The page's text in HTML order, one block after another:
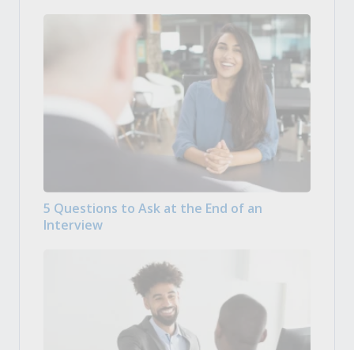
5 Questions to Ask at the End of an
Interview